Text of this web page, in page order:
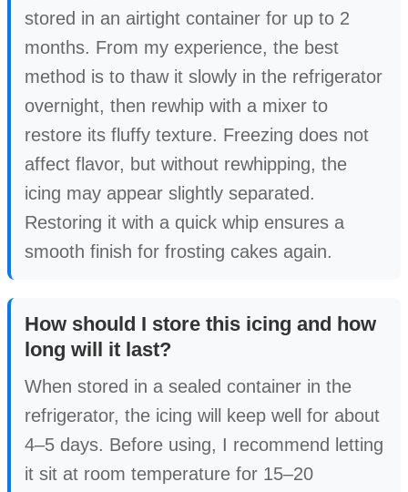
stored in an airtight container for up to 2
months. From my experience, the best
method is to thaw it slowly in the refrigerator
overnight, then rewhip with a mixer to
restore its fluffy texture. Freezing does not
affect flavor, but without rewhipping, the
icing may appear slightly separated.
Restoring it with a quick whip ensures a
smooth finish for frosting cakes again.
How should I store this icing and how
long will it last?
When stored in a sealed container in the
refrigerator, the icing will keep well for about
4–5 days. Before using, I recommend letting
it sit at room temperature for 15–20